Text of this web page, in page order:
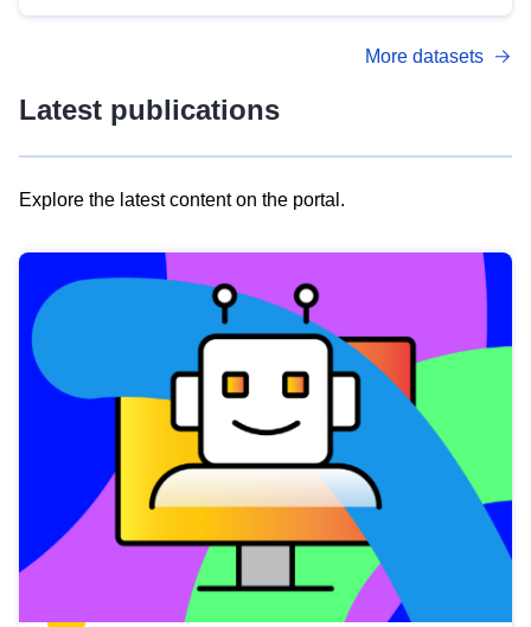
More datasets
Latest publications
Explore the latest content on the portal.
results
view
Latest
publications